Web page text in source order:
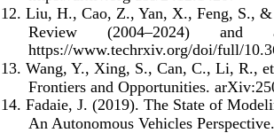
12. Liu, H., Cao, Z., Yan, X., Feng, S.,
Review
(2004–2024) and
https://www.techrxiv.org/doi/full/
13. Wang, Y., Xing, S., Can, C., Li, R.,
Frontiers and Opportunities.
14. Fadaie, J. (2019). The State of
An Autonomous Vehicles